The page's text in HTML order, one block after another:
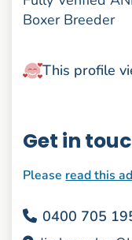
Boxer Breeder
This profile
Get in
Please read this
0400 705